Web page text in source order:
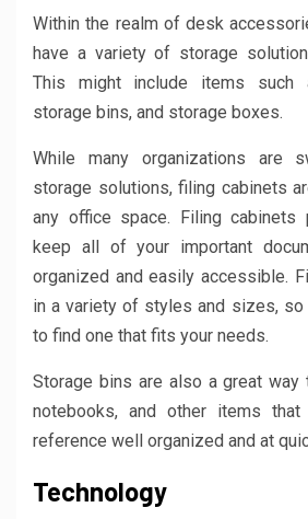
Within the realm of desk
have a variety of storage
This might include items such
storage bins, and storage boxes.
While many organizations are
storage solutions, filing cabinets
any office space. Filing cabinets
keep all of your important
organized and easily accessible.
in a variety of styles and sizes, so
to find one that fits your needs.
Storage bins are also a great way
notebooks, and other items
reference well organized and at
Technology